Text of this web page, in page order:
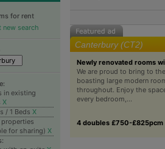
for rent
new search
in existing
X
/ 1 Beds X
for sharing) X
Canterbury (CT2)
Newly renovated rooms
We are proud to bring to
boasting large modern
throughout. Enjoy the
every bedroom,...
4 doubles £750-£825pcm